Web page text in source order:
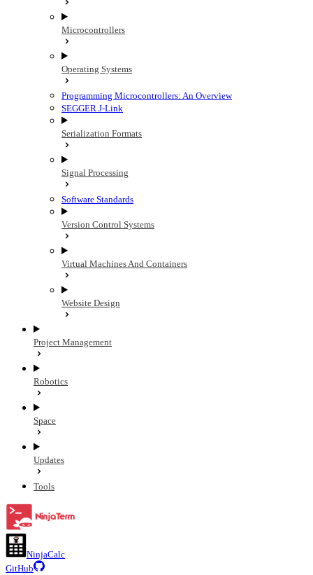
Microcontrollers
Operating Systems
Programming Microcontrollers: An Overview
SEGGER J-Link
Serialization Formats
Signal Processing
Software Standards
Version Control Systems
Virtual Machines And Containers
Website Design
Project Management
Robotics
Space
Updates
Tools
NinjaCalc
GitHub